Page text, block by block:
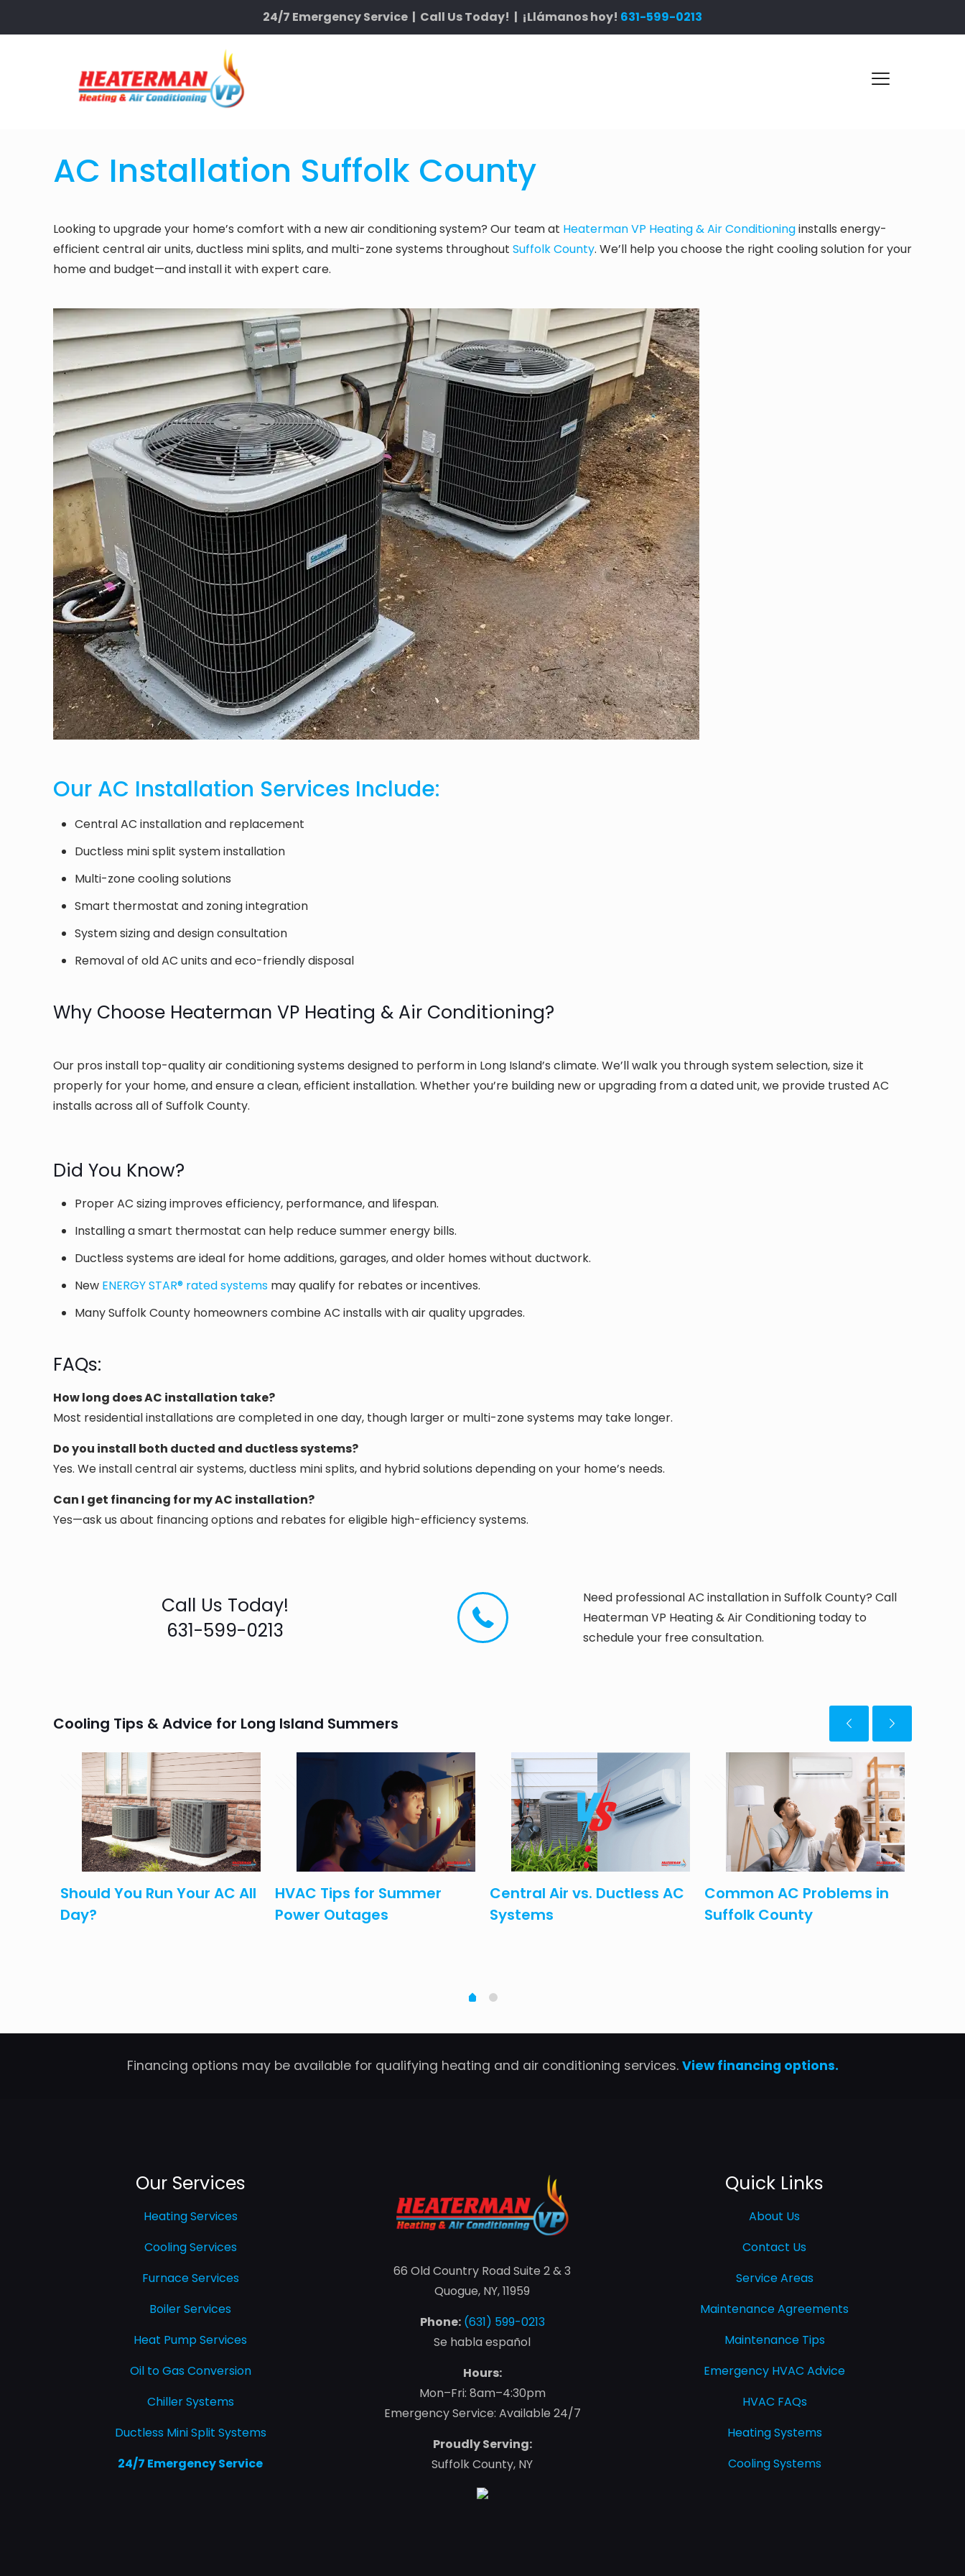
24/7 Emergency Service | Call Us Today! | ¡Llámanos hoy! 631-599-0213
AC Installation Suffolk County
Looking to upgrade your home’s comfort with a new air conditioning system? Our team at Heaterman VP Heating & Air Conditioninginstalls energy-
efficient central air units, ductless mini splits, and multi-zone systems throughout Suffolk County. We’ll help you choose the right cooling solution for your
home and budget—and install it with expert care.
Our AC Installation Services Include:
Central AC installation and replacement
Ductless mini split system installation
Multi-zone cooling solutions
Smart thermostat and zoning integration
System sizing and design consultation
Removal of old AC units and eco-friendly disposal
Why Choose Heaterman VP Heating & Air Conditioning?
Our pros install top-quality air conditioning systems designed to perform in Long Island’s climate. We’ll walk you through system selection, size it
properly for your home, and ensure a clean, efficient installation. Whether you’re building new or upgrading from a dated unit, we provide trusted AC
installs across all of Suffolk County.
Did You Know?
Proper AC sizing improves efficiency, performance, and lifespan.
Installing a smart thermostat can help reduce summer energy bills.
Ductless systems are ideal for home additions, garages, and older homes without ductwork.
New ENERGY STAR® rated systems may qualify for rebates or incentives.
Many Suffolk County homeowners combine AC installs with air quality upgrades.
FAQs:
How long does AC installation take?
Most residential installations are completed in one day, though larger or multi-zone systems may take longer.
Do you install both ducted and ductless systems?
Yes. We install central air systems, ductless mini splits, and hybrid solutions depending on your home’s needs.
Can I get financing for my AC installation?
Yes—ask us about financing options and rebates for eligible high-efficiency systems.
Call Us Today!
631-599-0213
Need professional AC installation in Suffolk County? Call
Heaterman VP Heating & Air Conditioning today to
schedule your free consultation.
Cooling Tips & Advice for Long Island Summers
April 14, 2025
Should You Run Your AC All
Day?
HVAC Tips for Summer
Power Outages
April 15, 2025
Central Air vs. Ductless AC
Systems
Common AC Problems in
Suffolk County
Financing options may be available for qualifying heating and air conditioning services. View financing options.
Our Services
Heating Services
Cooling Services
Furnace Services
Boiler Services
Heat Pump Services
Oil to Gas Conversion
Chiller Systems
Ductless Mini Split Systems
24/7 Emergency Service
66 Old Country Road Suite 2 & 3
Quogue, NY, 11959
Phone: (631) 599-0213
Se habla español
Hours:
Mon–Fri: 8am–4:30pm
Emergency Service: Available 24/7
Proudly Serving:
Suffolk County, NY
Quick Links
About Us
Contact Us
Service Areas
Maintenance Agreements
Maintenance Tips
Emergency HVAC Advice
HVAC FAQs
Heating Systems
Cooling Systems